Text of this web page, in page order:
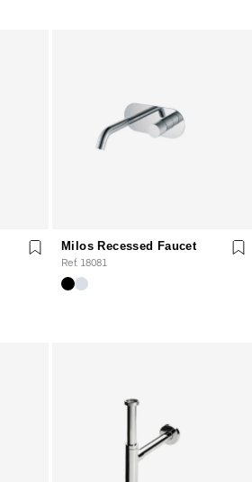
Milos Recessed Faucet
Ref. 18081